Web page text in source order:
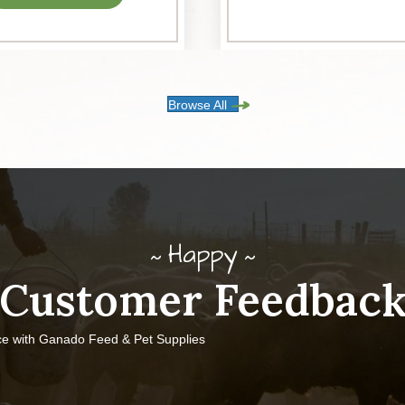
Browse All
Happy
with Ganado Feed & Pet Supplies